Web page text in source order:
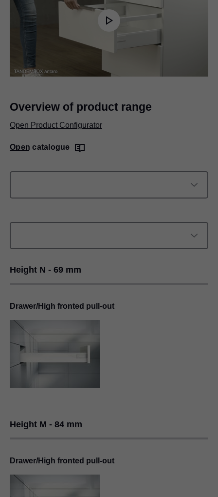
Play
Video
Overview of product range
Open Product Configurator
Open catalogue
Height N - 69 mm
Drawer/High fronted pull-out
Height M - 84 mm
Drawer/High fronted pull-out